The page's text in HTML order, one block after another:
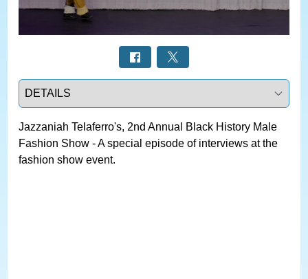
Select a tab
Jazzaniah Telaferro's, 2nd Annual Black History Male
Fashion Show - A special episode of interviews at the
fashion show event.